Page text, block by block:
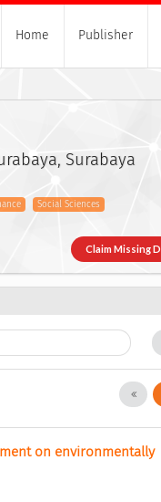
Home Publisher
Surabaya
Social Sciences
Claim Missing
on environmentally